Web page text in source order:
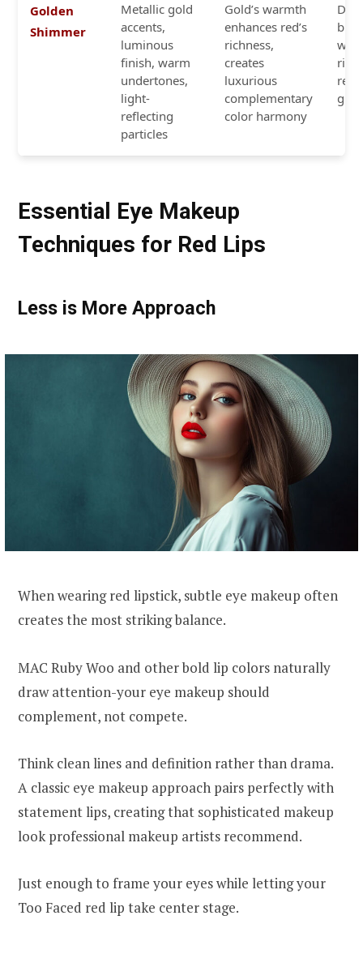
Golden
Shimmer
Metallic gold
accents,
luminous
finish, warm
undertones,
light-
reflecting
particles
Gold’s warmth
enhances red’s
richness,
creates
luxurious
complementary
color harmony
rich
red
Essential Eye Makeup
Techniques for Red Lips
Less is More Approach
When wearing red lipstick, subtle eye makeup often
creates the most striking balance.
MAC Ruby Woo and other bold lip colors naturally
draw attention-your eye makeup should
complement, not compete.
Think clean lines and definition rather than drama.
A classic eye makeup approach pairs perfectly with
statement lips, creating that sophisticated makeup
look professional makeup artists recommend.
Just enough to frame your eyes while letting your
Too Faced red lip take center stage.